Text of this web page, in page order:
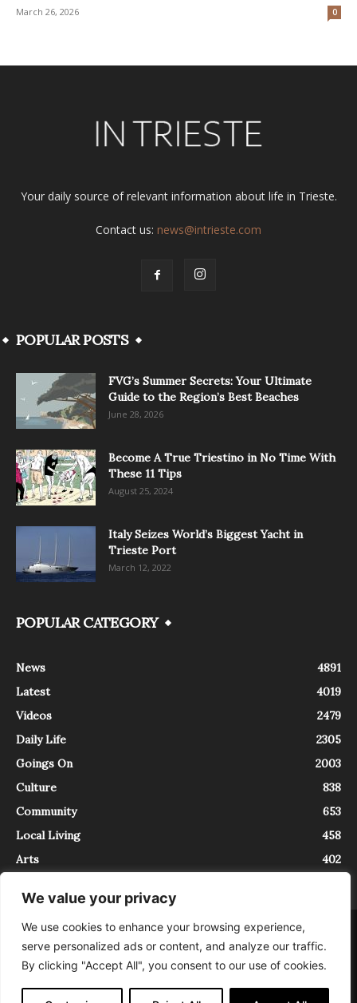
We value your privacy
We use cookies to enhance your browsing experience,
serve personalized ads or content, and analyze our traffic.
By clicking "Accept All", you consent to our use of cookies.
March 26, 2026 0
Your daily source of relevant information about life in Trieste.
Contact us: news@intrieste.com
POPULAR POSTS
FVG’s Summer Secrets: Your Ultimate
Guide to the Region’s Best Beaches
June 28, 2026
Become A True Triestino in No Time With
These 11 Tips
August 25, 2024
Italy Seizes World’s Biggest Yacht in
Trieste Port
March 12, 2022
POPULAR CATEGORY
News
4891
Latest
4019
Videos
2479
Daily Life
2305
Goings On
2003
Culture
838
Community
653
Local Living
458
Arts
402
About Contact
InTrieste è iscritto al Registro della Stampa del Tribunale di Trieste al
numero 5/2021 - V.G. 2088/21 - 10/06/2021. In Trieste è un progetto di
Expating Srls ( https://www.expating.it ) nell’ambito del progetto “EXPATS